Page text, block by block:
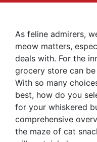
As feline admirers,
meow matters,
deals with. For the
grocery store can
With so many
best, how do you
for your whiskered
comprehensive
the maze of cat